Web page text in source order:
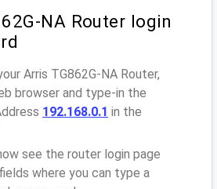
NA Router login
Arris TG862G-NA Router,
browser and type-in the
192.168.0.1 in the
see the router login page
where you can type a